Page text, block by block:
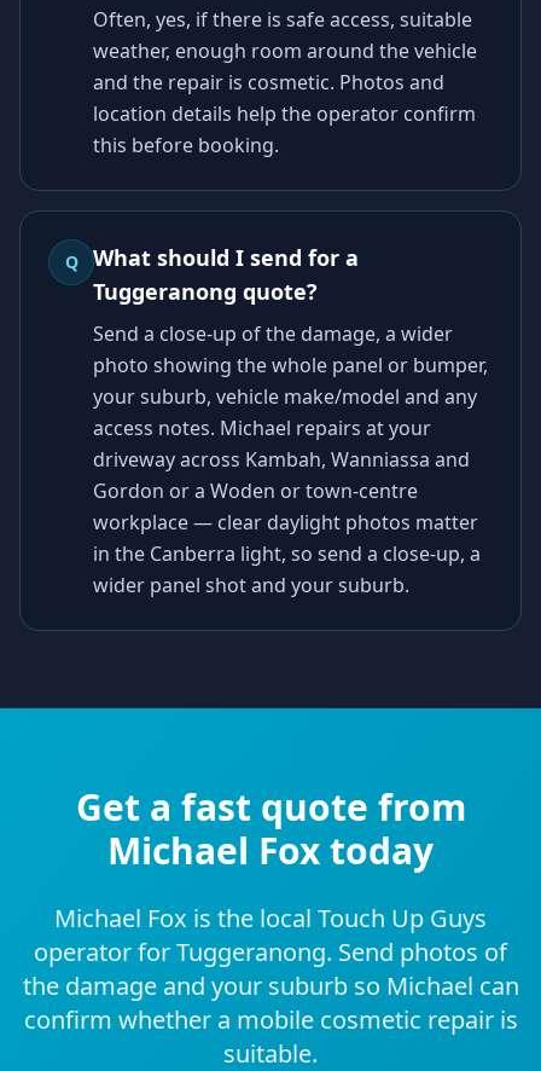
Often, yes, if there is safe access, suitable
weather, enough room around the vehicle
and the repair is cosmetic. Photos and
location details help the operator confirm
this before booking.
Q
What should I send for a
Tuggeranong quote?
Send a close-up of the damage, a wider
photo showing the whole panel or bumper,
your suburb, vehicle make/model and any
access notes. Michael repairs at your
driveway across Kambah, Wanniassa and
Gordon or a Woden or town-centre
workplace — clear daylight photos matter
in the Canberra light, so send a close-up, a
wider panel shot and your suburb.
Get a fast quote from
Michael Fox today
Michael Fox is the local Touch Up Guys
operator for Tuggeranong. Send photos of
the damage and your suburb so Michael can
confirm whether a mobile cosmetic repair is
suitable.